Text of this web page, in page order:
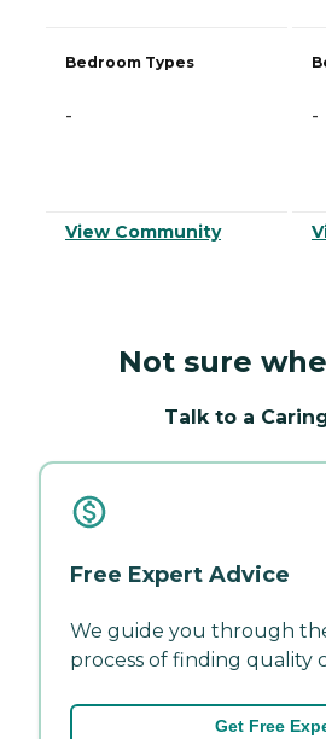
Bedroom Types
-
View Community
-
Not sure
Talk to a
Free Expert Advice
We guide you through
process of finding quality
Get Free